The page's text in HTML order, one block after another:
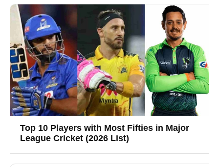
Top 10 Players with Most Fifties in Major
League Cricket (2026 List)